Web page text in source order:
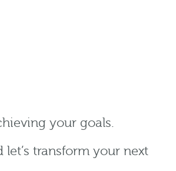
your goals.
transform your next